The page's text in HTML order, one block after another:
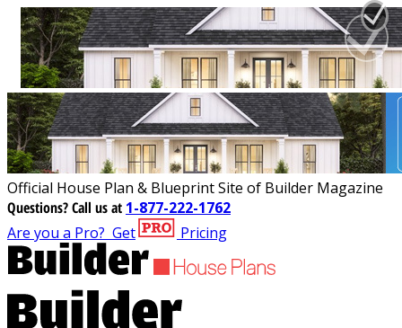
Official House Plan & Blueprint Site of Builder Magazine
Questions?Call us at 1-877-222-1762
Are you a Pro? Get Pricing